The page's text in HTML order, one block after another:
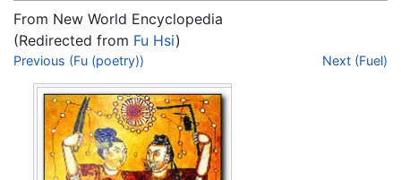
From New World Encyclopedia
(Redirected from Fu Hsi)
Jump to:navigation
Previous (Fu (poetry)) Next (Fuel)